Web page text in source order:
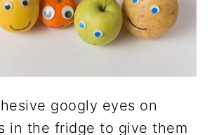
googly eyes on
in the fridge to give them